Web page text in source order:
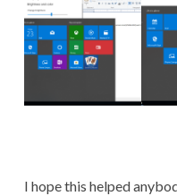
I hope this helped